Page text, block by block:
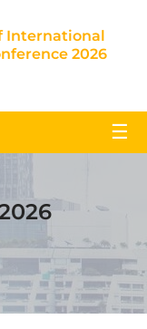
International
2026
☰